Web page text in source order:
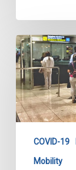
Why
Mobility
Rights
Continue
to
Matter
COVID-19
Mobility